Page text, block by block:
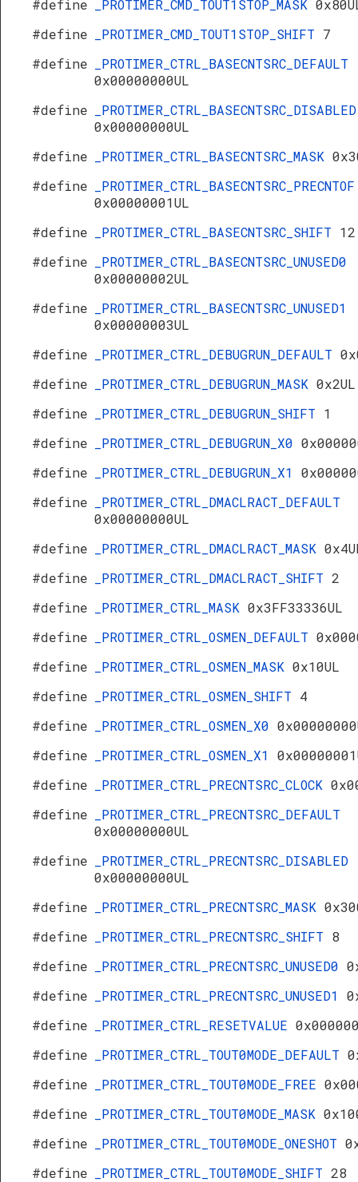
#define
_PROTIMER_CMD_TOUT1STOP_MASK
#define
_PROTIMER_CMD_TOUT1STOP_SHIFT 7
#define
_PROTIMER_CTRL_BASECNTSRC_DEFAULT
0x00000000UL
#define
_PROTIMER_CTRL_BASECNTSRC_DISABLED
0x00000000UL
#define
_PROTIMER_CTRL_BASECNTSRC_MASK
#define
_PROTIMER_CTRL_BASECNTSRC_PRECNTOF
0x00000001UL
#define
_PROTIMER_CTRL_BASECNTSRC_SHIFT 12
#define
_PROTIMER_CTRL_BASECNTSRC_UNUSED0
0x00000002UL
#define
_PROTIMER_CTRL_BASECNTSRC_UNUSED1
0x00000003UL
#define
_PROTIMER_CTRL_DEBUGRUN_DEFAULT
#define
_PROTIMER_CTRL_DEBUGRUN_MASK 0x2UL
#define
_PROTIMER_CTRL_DEBUGRUN_SHIFT 1
#define
_PROTIMER_CTRL_DEBUGRUN_X0
#define
_PROTIMER_CTRL_DEBUGRUN_X1
#define
_PROTIMER_CTRL_DMACLRACT_DEFAULT
0x00000000UL
#define
_PROTIMER_CTRL_DMACLRACT_MASK
#define
_PROTIMER_CTRL_DMACLRACT_SHIFT 2
#define
_PROTIMER_CTRL_MASK 0x3FF33336UL
#define
_PROTIMER_CTRL_OSMEN_DEFAULT
#define
_PROTIMER_CTRL_OSMEN_MASK 0x10UL
#define
_PROTIMER_CTRL_OSMEN_SHIFT 4
#define
_PROTIMER_CTRL_OSMEN_X0
#define
_PROTIMER_CTRL_OSMEN_X1
#define
_PROTIMER_CTRL_PRECNTSRC_CLOCK
#define
_PROTIMER_CTRL_PRECNTSRC_DEFAULT
0x00000000UL
#define
_PROTIMER_CTRL_PRECNTSRC_DISABLED
0x00000000UL
#define
_PROTIMER_CTRL_PRECNTSRC_MASK
#define
_PROTIMER_CTRL_PRECNTSRC_SHIFT 8
#define
_PROTIMER_CTRL_PRECNTSRC_UNUSED0
#define
_PROTIMER_CTRL_PRECNTSRC_UNUSED1
#define
_PROTIMER_CTRL_RESETVALUE
#define
_PROTIMER_CTRL_TOUT0MODE_DEFAULT
#define
_PROTIMER_CTRL_TOUT0MODE_FREE
#define
_PROTIMER_CTRL_TOUT0MODE_MASK
#define
_PROTIMER_CTRL_TOUT0MODE_ONESHOT
#define
_PROTIMER_CTRL_TOUT0MODE_SHIFT 28